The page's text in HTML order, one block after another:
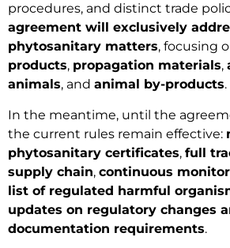
procedures, and distinct trade
agreement will exclusively
phytosanitary matters, focusing
products, propagation materials,
animals, and animal by-products.
In the meantime, until the
the current rules remain effective:
phytosanitary certificates, full
supply chain, continuous
list of regulated harmful
updates on regulatory changes
documentation requirements.